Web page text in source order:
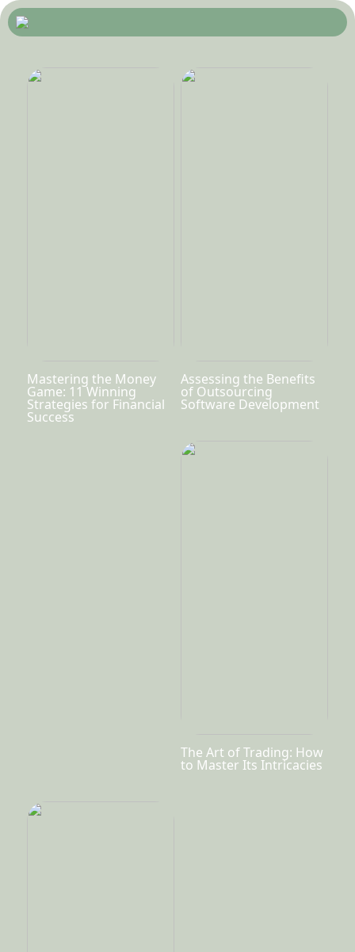
Mastering the Money
Game: 11 Winning
Strategies for Financial
Success
Assessing the Benefits
of Outsourcing
Software Development
The Art of Trading: How
to Master Its Intricacies